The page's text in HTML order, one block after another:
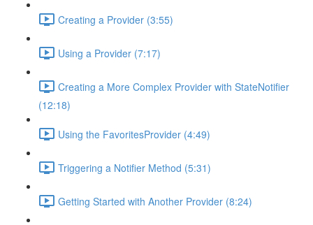
Creating a Provider (3:55)
Using a Provider (7:17)
Creating a More Complex Provider with StateNotifier
(12:18)
Using the FavoritesProvider (4:49)
Triggering a Notifier Method (5:31)
Getting Started with Another Provider (8:24)